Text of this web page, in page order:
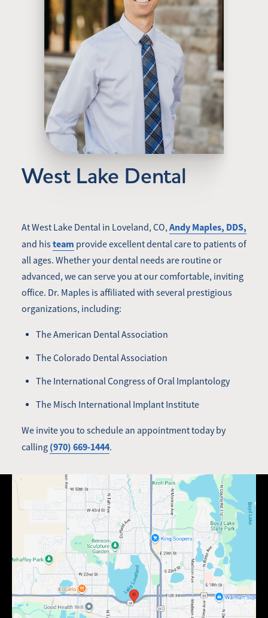
West Lake Dental
At West Lake Dental in Loveland, CO, Andy Maples, DDS,
and histeam provide excellent dental care to patients of
all ages. Whether your dental needs are routine or
advanced, we can serve you at our comfortable, inviting
office. Dr. Maples is affiliated with several prestigious
organizations, including:
The American Dental Association
The Colorado Dental Association
The International Congress of Oral Implantology
The Misch International Implant Institute
We invite you to schedule an appointment today by
calling (970) 669-1444.